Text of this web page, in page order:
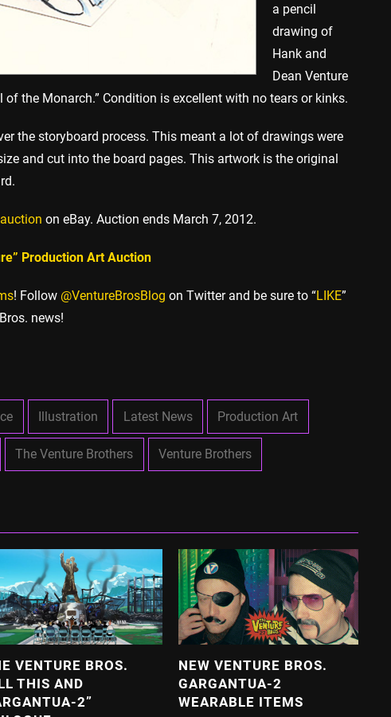
a pencil
drawing of
Hank and
Dean Venture
of the Monarch.” Condition is excellent with no tears or kinks.
the storyboard process. This meant a lot of drawings were
and cut into the board pages. This artwork is the original
on eBay. Auction ends March 7, 2012.
Production Art Auction
! Follow @VentureBrosBlog on Twitter and be sure to “LIKE”
news!
Illustration Latest News Production Art
The Venture Brothers Venture Brothers
VENTURE BROS.
THIS AND
2”
NEW VENTURE BROS.
GARGANTUA-2
WEARABLE ITEMS